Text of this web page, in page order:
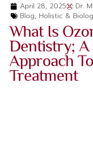
April 28, 2025
Dr.
Blog, Holistic &
What Is
Dentistry; A
Approach
Treatment